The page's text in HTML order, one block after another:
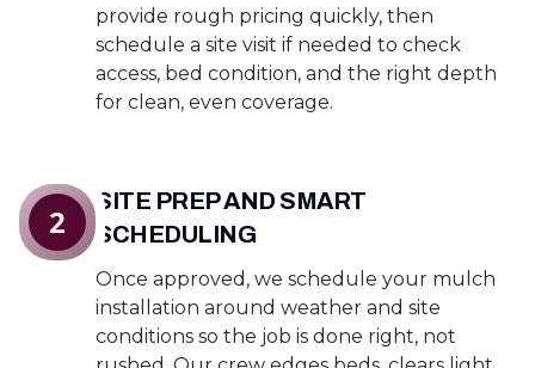
provide rough pricing quickly, then
schedule a site visit if needed to check
access, bed condition, and the right depth
for clean, even coverage.
SITE PREP AND SMART
SCHEDULING
Once approved, we schedule your mulch
installation around weather and site
conditions so the job is done right, not
2